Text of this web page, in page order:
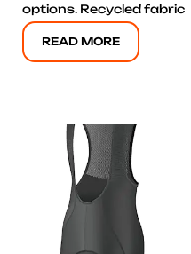
options. Recycled fabric
READ MORE